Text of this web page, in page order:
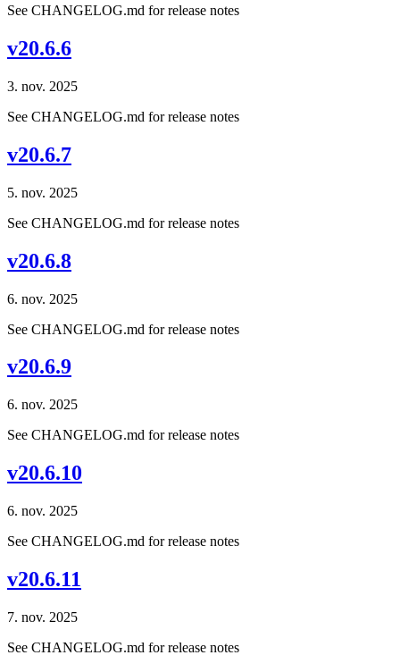
See CHANGELOG.md for release notes
v20.6.6
3. nov. 2025
See CHANGELOG.md for release notes
v20.6.7
5. nov. 2025
See CHANGELOG.md for release notes
v20.6.8
6. nov. 2025
See CHANGELOG.md for release notes
v20.6.9
6. nov. 2025
See CHANGELOG.md for release notes
v20.6.10
6. nov. 2025
See CHANGELOG.md for release notes
v20.6.11
7. nov. 2025
See CHANGELOG.md for release notes